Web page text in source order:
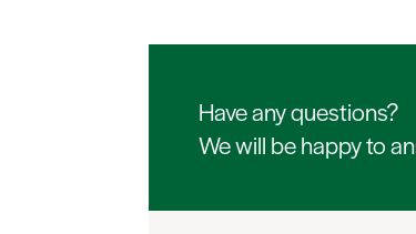
Have any questions?
We will be happy to